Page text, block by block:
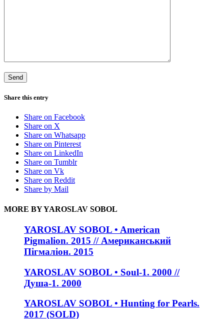
Share this entry
Share on Facebook
Share on X
Share on Whatsapp
Share on Pinterest
Share on LinkedIn
Share on Tumblr
Share on Vk
Share on Reddit
Share by Mail
MORE BY YAROSLAV SOBOL
YAROSLAV SOBOL • American
Pigmalion. 2015 // Американський
Пігмаліон. 2015
YAROSLAV SOBOL • Soul-1. 2000 //
Душа-1. 2000
YAROSLAV SOBOL • Hunting for Pearls.
2017 (SOLD)